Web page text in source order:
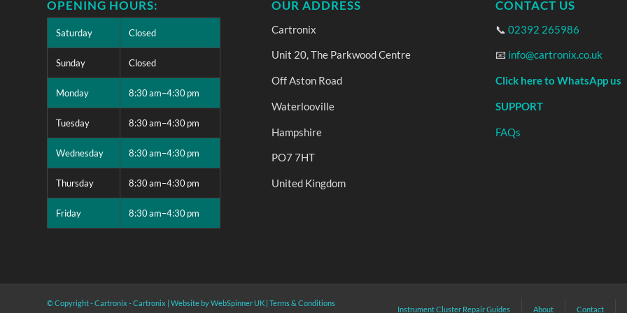
OPENING HOURS:
Saturday Closed
Sunday Closed
Monday 8:30 am–4:30 pm
Tuesday 8:30 am–4:30 pm
Wednesday 8:30 am–4:30 pm
Thursday 8:30 am–4:30 pm
Friday 8:30 am–4:30 pm
OUR ADDRESS
Cartronix
Unit 20, The Parkwood Centre
Off Aston Road
Waterlooville
Hampshire
PO7 7HT
United Kingdom
CONTACT US
📞02392 265986
📧 info@cartronix.co.uk
Click here to WhatsApp us
SUPPORT
FAQs
© Copyright - Cartronix -Cartronix | Website by WebSpinner UK | Terms & Conditions
Instrument Cluster Repair Guides About Contact